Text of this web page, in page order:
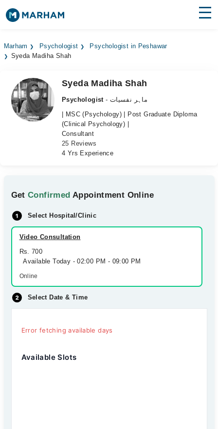
Surgeries
Medicines Labs
Health Hub
Marham Psychologist
Psychologist in Peshawar
Syeda Madiha Shah
Syeda Madiha Shah
Psychologist
- ماہر نفسیات
| MSC (Psychology) | Post Graduate Diploma
(Clinical Psychology) |
Consultant
25 Reviews
4 Yrs Experience
GetConfirmed Appointment Online
Select Hospital/Clinic
Video Consultation
Rs. 700
Available Today - 02:00 PM - 09:00 PM
Online
Select Date & Time
Error fetching available days
Available Slots